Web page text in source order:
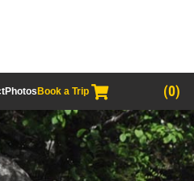
Photos Book a Trip (0)